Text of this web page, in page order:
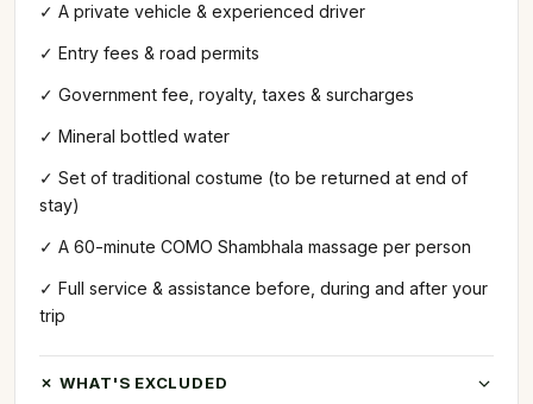
✓ A private vehicle & experienced driver
✓ Entry fees & road permits
✓ Government fee, royalty, taxes & surcharges
✓ Mineral bottled water
✓ Set of traditional costume (to be returned at end of
stay)
✓ A 60-minute COMO Shambhala massage per person
✓ Full service & assistance before, during and after your
trip
✗ WHAT'S EXCLUDED